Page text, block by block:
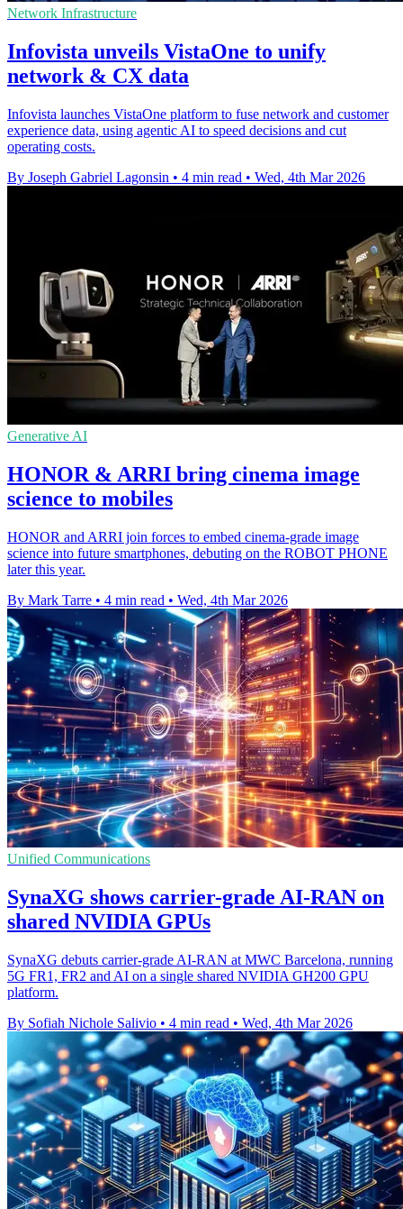
Network Infrastructure
Infovista unveils VistaOne to unify
network & CX data
Infovista launches VistaOne platform to fuse network and customer
experience data, using agentic AI to speed decisions and cut
operating costs.
By Joseph Gabriel Lagonsin • 4 min read • Wed, 4th Mar 2026
Generative AI
HONOR & ARRI bring cinema image
science to mobiles
HONOR and ARRI join forces to embed cinema-grade image
science into future smartphones, debuting on the ROBOT PHONE
later this year.
By Mark Tarre • 4 min read • Wed, 4th Mar 2026
Unified Communications
SynaXG shows carrier-grade AI-RAN on
shared NVIDIA GPUs
SynaXG debuts carrier-grade AI-RAN at MWC Barcelona, running
5G FR1, FR2 and AI on a single shared NVIDIA GH200 GPU
platform.
By Sofiah Nichole Salivio • 4 min read • Wed, 4th Mar 2026